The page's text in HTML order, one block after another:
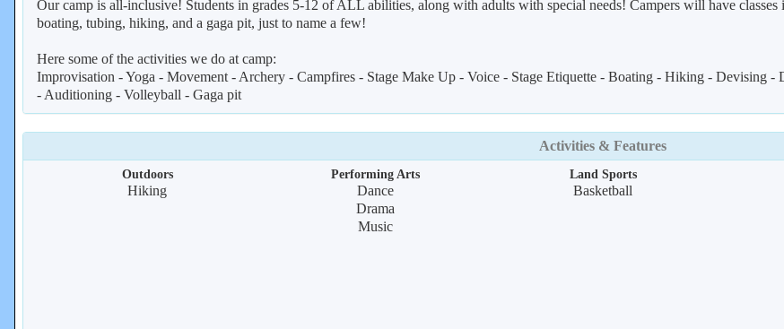
Our camp is all-inclusive! Students in grades 5-12 of ALL abilities, along with adults with special needs! Campers will have
boating, tubing, hiking, and a gaga pit, just to name a few!
Here some of the activities we do at camp:
Improvisation - Yoga - Movement - Archery - Campfires - Stage Make Up - Voice - Stage Etiquette - Boating - Hiking - Devising
- Auditioning - Volleyball - Gaga pit
Activities & Features
Outdoors
Hiking
Performing Arts
Dance
Drama
Music
Land Sports
Basketball